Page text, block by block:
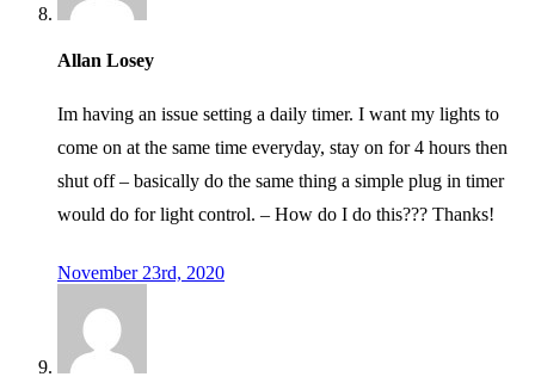
Allan Losey
Im having an issue setting a daily timer. I want my lights to
come on at the same time everyday, stay on for 4 hours then
shut off – basically do the same thing a simple plug in timer
would do for light control. – How do I do this??? Thanks!
November 23rd, 2020